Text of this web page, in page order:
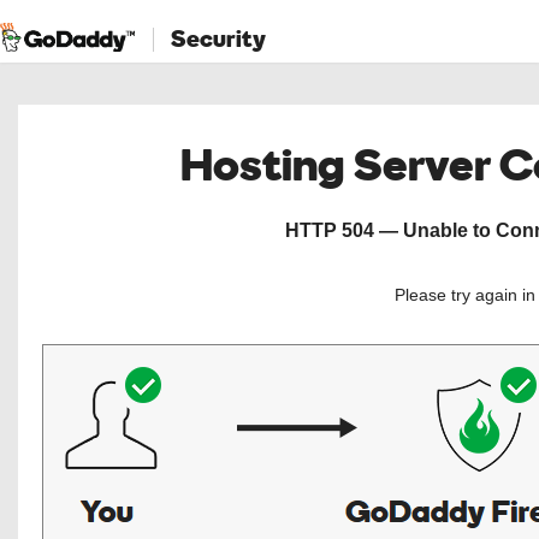
Security
Hosting Server
HTTP 504 — Unable to
Please try again